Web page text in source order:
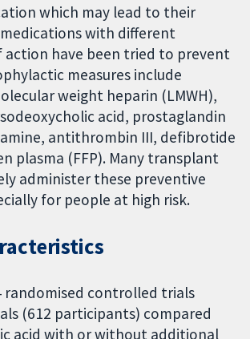
which may lead to their
with different
action have been tried to prevent
measures include
weight heparin (LMWH),
acid, prostaglandin
antithrombin III, defibrotide
plasma (FFP). Many transplant
administer these preventive
for people at high risk.
randomised controlled trials
(612 participants) compared
acid with or without additional